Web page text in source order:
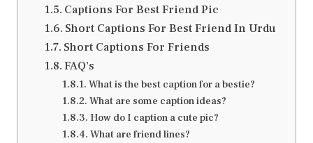
Captions For Best Friend Pic
Short Captions For Best Friend In Urdu
Short Captions For Friends
FAQ’s
What is the best caption for a bestie?
What are some caption ideas?
How do I caption a cute pic?
What are friend lines?